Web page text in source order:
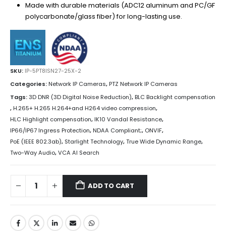
Made with durable materials (ADC12 aluminum and PC/GF
polycarbonate/glass fiber) for long-lasting use.
SKU: IP-5PT8ISN27-25X-2
Categories:Network IP Cameras,PTZ Network IP Cameras
Tags:3D DNR (3D Digital Noise Reduction),BLC Backlight compensation
,H.265+ H.265 H.264+and H264 video compression,
HLC Highlight compensation,IK10 Vandal Resistance,
IP66/IP67 Ingress Protection,NDAA Compliant;, ONVIF,
PoE (IEEE 802.3ab), Starlight Technology,True Wide Dynamic Range,
Two-Way Audio,VCA AI Search
ADD TO CART